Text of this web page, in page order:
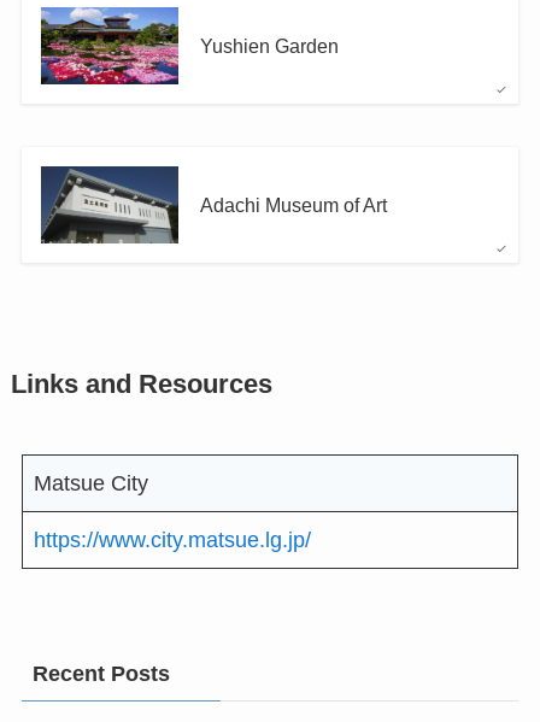
Yushien Garden
Adachi Museum of Art
Links and Resources
Matsue City
https://www.city.matsue.lg.jp/
Recent Posts